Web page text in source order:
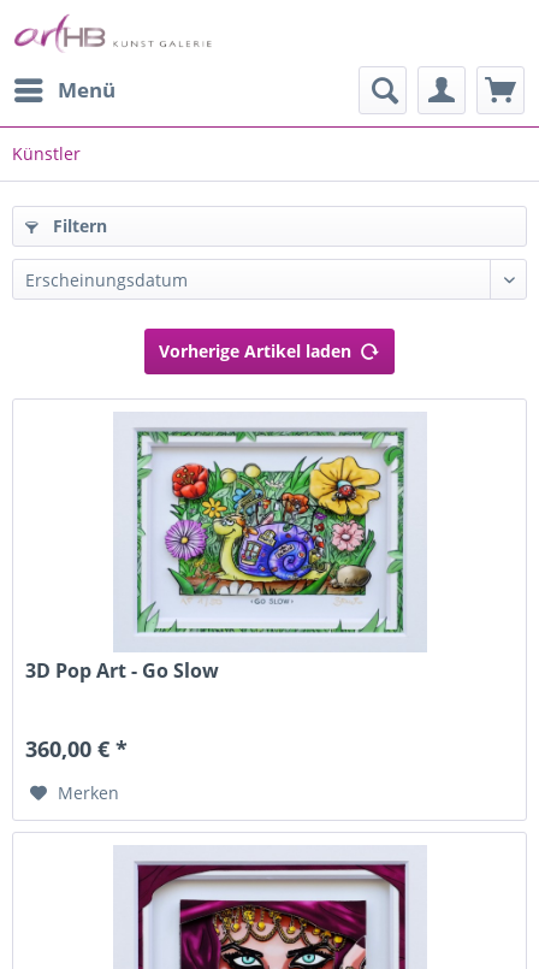
Menü
Künstler
Filtern
Vorherige Artikel laden
3D Pop Art - Go Slow
360,00 € *
Merken